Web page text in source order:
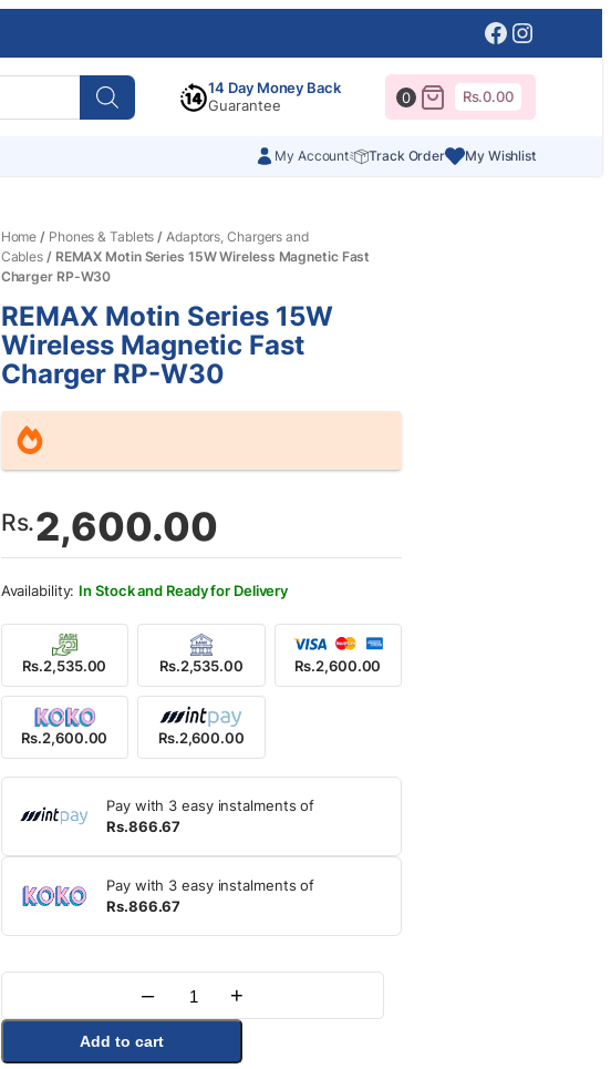
Facebook
14 Day Money Back
Guarantee
0 Rs.0.00
My Account Track Order My Wishlist
Home / Phones & Tablets /Adaptors, Chargers and
Cables / REMAX Motin Series 15W Wireless Magnetic Fast
Charger RP-W30
REMAX Motin Series 15W
Wireless Magnetic Fast
Charger RP-W30
Rs.2,600.00
In Stock and Ready for Delivery
Rs.2,535.00 Rs.2,535.00 Rs.2,600.00
Rs.2,600.00 Rs.2,600.00
Pay with 3 easy instalments of
Rs.866.67
Pay with 3 easy instalments of
Rs.866.67
Quantity
– +
Add to cart